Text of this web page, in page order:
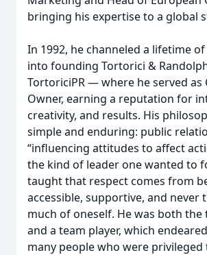
bringing his expertise to a global
In 1992, he channeled a lifetime
into founding Tortorici &
TortoriciPR — where he served as
Owner, earning a reputation for
creativity, and results. His
simple and enduring: public
“influencing attitudes to affect
the kind of leader one wanted to
taught that respect comes from
accessible, supportive, and never
much of oneself. He was both the
and a team player, which
many people who were